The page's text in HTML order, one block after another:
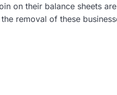
on their balance sheets
removal of these